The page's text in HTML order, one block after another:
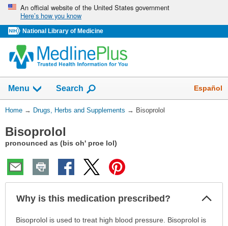
Skip
navigation
An official website of the United States government
Here’s how you know
National Library of Medicine
Menu Show
Search Español
You
Here:
Home → Drugs, Herbs and Supplements → Bisoprolol
Bisoprolol
pronounced as (bis oh' proe lol)
Why is this medication prescribed?
WhyBisoprolol is used to treat high blood pressure. Bisoprolol is